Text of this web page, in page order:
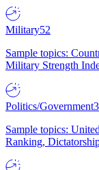
Military52
Sample topics:
Military Strength
Politics/Government
Sample topics:
Ranking,